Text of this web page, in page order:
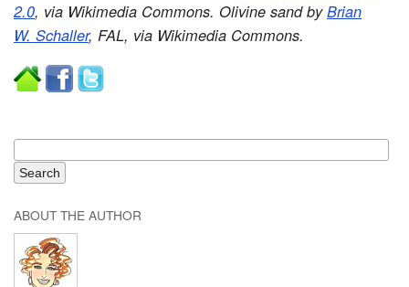
2.0, via Wikimedia Commons. Olivine sand byBrian
W. Schaller, FAL, via Wikimedia Commons.
ABOUT THE AUTHOR